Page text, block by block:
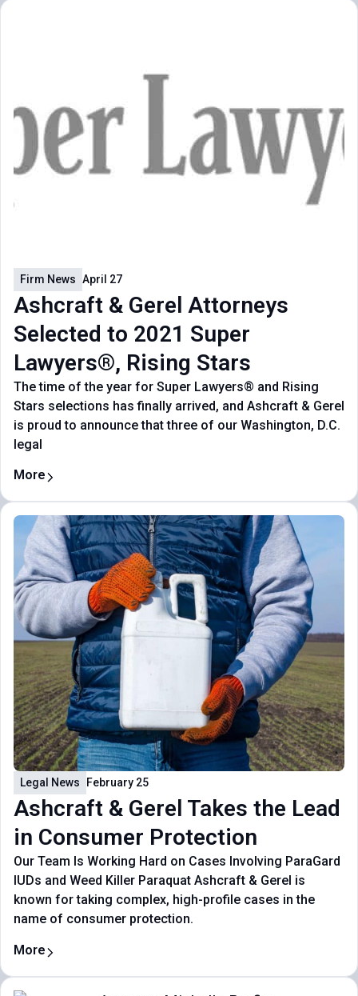
Firm News April 27
Ashcraft & Gerel Attorneys
Selected to 2021 Super
Lawyers®, Rising Stars
The time of the year for Super Lawyers® and Rising
Stars selections has finally arrived, and Ashcraft & Gerel
is proud to announce that three of our Washington, D.C.
legal
More
Legal News February 25
Ashcraft & Gerel Takes the Lead
in Consumer Protection
Our Team Is Working Hard on Cases Involving ParaGard
IUDs and Weed Killer Paraquat Ashcraft & Gerel is
known for taking complex, high-profile cases in the
name of consumer protection.
More